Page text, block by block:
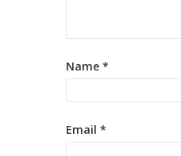
Name *
Email *